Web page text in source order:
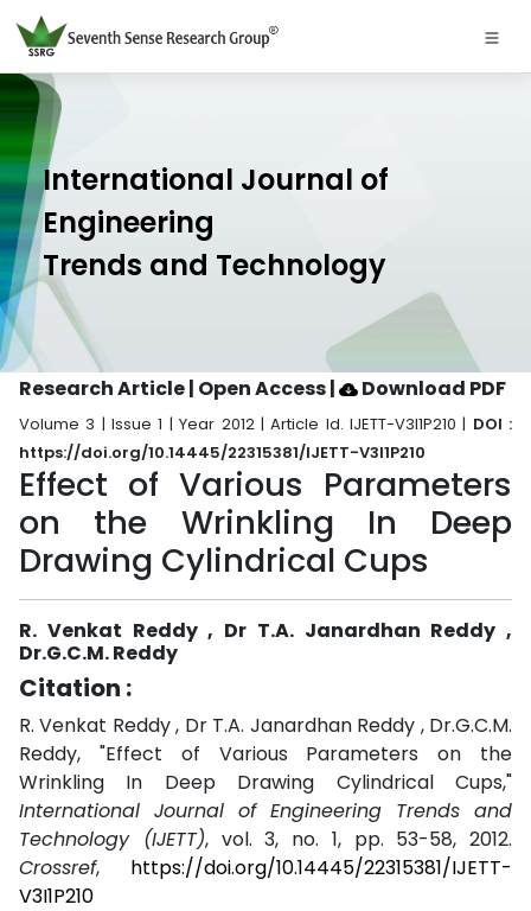
International Journal of
Engineering
Trends and Technology
Research Article | Open Access| Download PDF
Volume 3 | Issue 1 | Year 2012 | Article Id. IJETT-V3I1P210 | DOI :
https://doi.org/10.14445/22315381/IJETT-V3I1P210
Effect of Various Parameters
on the Wrinkling In Deep
Drawing Cylindrical Cups
R. Venkat Reddy , Dr T.A. Janardhan Reddy ,
Dr.G.C.M. Reddy
Citation :
R. Venkat Reddy , Dr T.A. Janardhan Reddy , Dr.G.C.M.
Reddy, "Effect of Various Parameters on the
Wrinkling In Deep Drawing Cylindrical Cups,"
International Journal of Engineering Trends and
Technology (IJETT), vol. 3, no. 1, pp. 53-58, 2012.
Crossref, https://doi.org/10.14445/22315381/IJETT-
V3I1P210